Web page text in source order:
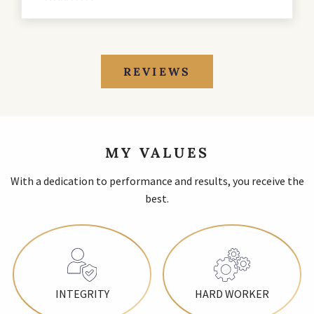
REVIEWS
MY VALUES
With a dedication to performance and results, you receive the
best.
INTEGRITY HARD WORKER